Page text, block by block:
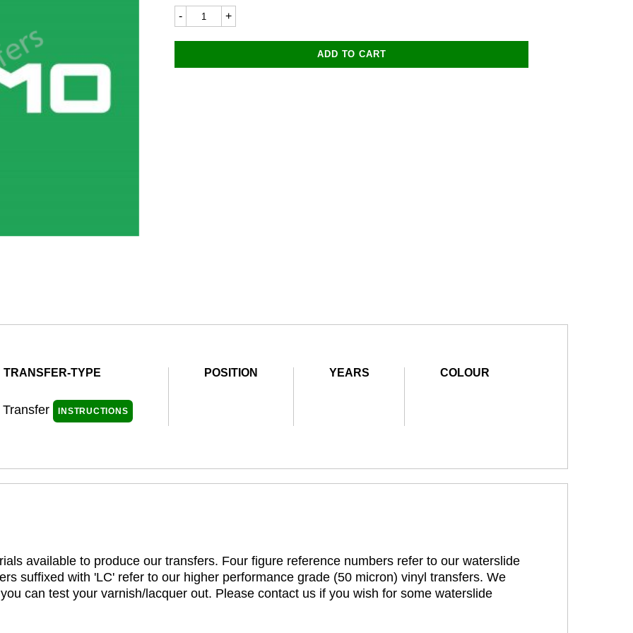
Ducati
7083LC
quantity
ADD TO CART
TRANSFER-TYPE
INSTRUCTIONS
POSITION YEARS COLOUR
available to produce our transfers. Four figure reference numbers refer to our waterslide
suffixed with 'LC' refer to our higher performance grade (50 micron) vinyl transfers. We
can test your varnish/lacquer out. Please contact us if you wish for some waterslide